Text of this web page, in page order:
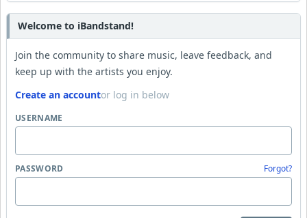
Welcome to iBandstand!
Join the community to share music, leave feedback, and
keep up with the artists you enjoy.
Create an accountor log in below
USERNAME
PASSWORD Forgot?